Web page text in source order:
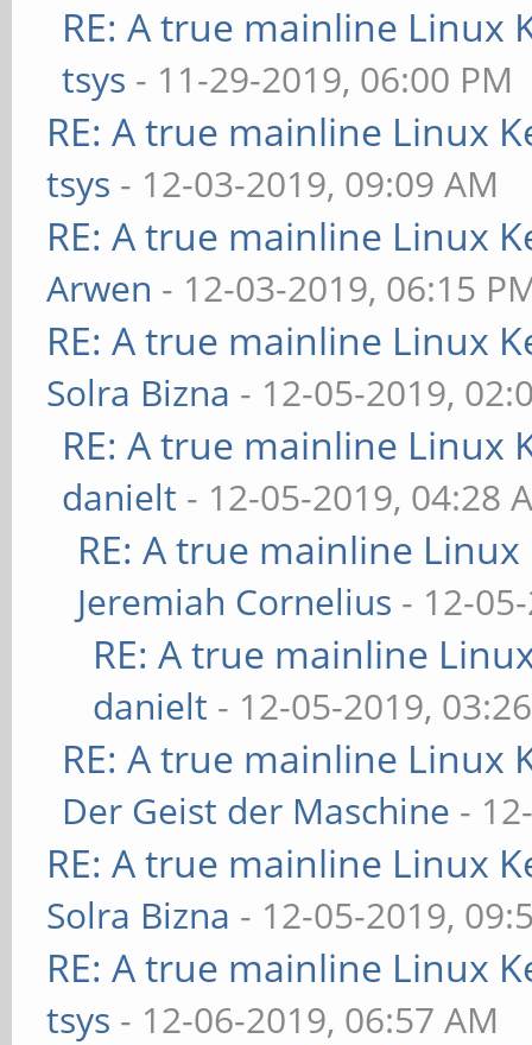
RE: A true mainline Linux
tsys - 11-29-2019, 06:00 PM
RE: A true mainline Linux
tsys - 12-03-2019, 09:09 AM
RE: A true mainline Linux
Arwen - 12-03-2019, 06:15
RE: A true mainline Linux
Solra Bizna - 12-05-2019,
RE: A true mainline Linux
danielt - 12-05-2019, 04:28
RE: A true mainline
Jeremiah Cornelius - 12-
RE: A true mainline
danielt - 12-05-2019,
RE: A true mainline Linux
Der Geist der Maschine -
RE: A true mainline Linux
Solra Bizna - 12-05-2019,
RE: A true mainline Linux
tsys - 12-06-2019, 06:57 AM